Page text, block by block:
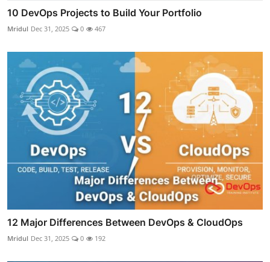
10 DevOps Projects to Build Your Portfolio
Mridul Dec 31, 2025 0 467
12 Major Differences Between DevOps & CloudOps
Mridul Dec 31, 2025 0 192